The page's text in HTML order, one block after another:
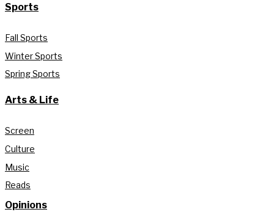
Sports
Fall Sports
Winter Sports
Spring Sports
Arts & Life
Screen
Culture
Music
Reads
Opinions